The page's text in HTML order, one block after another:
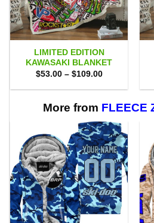
LIMITED EDITION
KAWASAKI BLANKET
$53.00 – $109.00Price
$53.00
$109.00
More from FLEECE